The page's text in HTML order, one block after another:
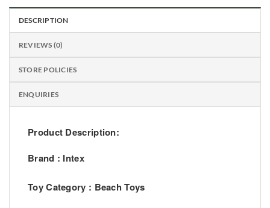
DESCRIPTION
REVIEWS (0)
STORE POLICIES
ENQUIRIES
Product Description:
Brand : Intex
Toy Category : Beach Toys